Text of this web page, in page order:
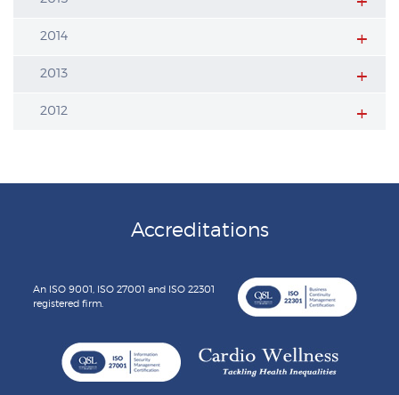
2014
2013
2012
Accreditations
An ISO 9001, ISO 27001 and ISO 22301
registered firm.